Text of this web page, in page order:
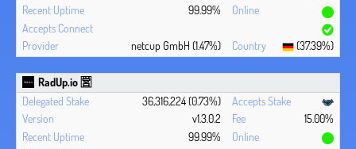
99.99%
netcup GmbH (1.47%) (37.39%)
RadUp.io 🈺
36,316,224 (0.73%)
v1.3.0.2
15.00%
99.99%